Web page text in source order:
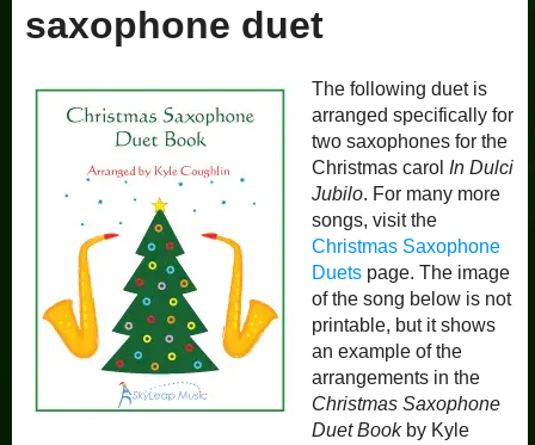
saxophone duet
The following duet is
arranged specifically for
two saxophones for the
Christmas carol In Dulci
Jubilo. For many more
songs, visit the
Christmas Saxophone
Duetspage. The image
of the song below is not
printable, but it shows
an example of the
arrangements in the
Christmas Saxophone
Duet Bookby Kyle